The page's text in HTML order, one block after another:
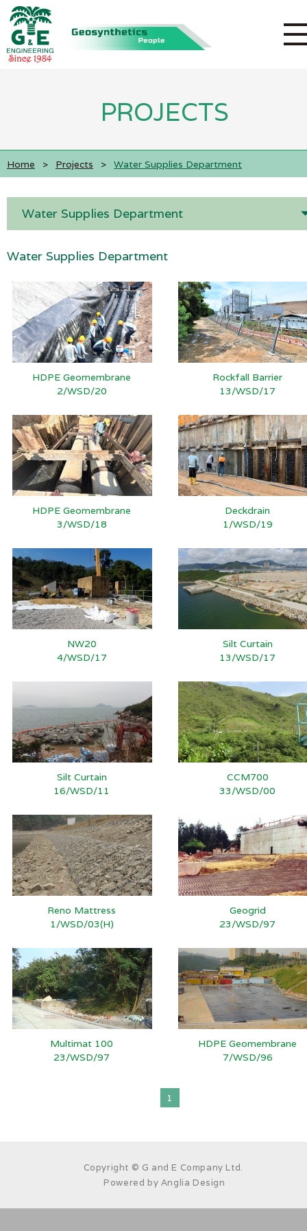
PROJECTS
Home > Projects > Water Supplies Department
Water Supplies Department
Water Supplies Department
HDPE Geomembrane
2/WSD/20
Rockfall Barrier
13/WSD/17
HDPE Geomembrane
3/WSD/18
Deckdrain
1/WSD/19
NW20
4/WSD/17
Silt Curtain
13/WSD/17
Silt Curtain
16/WSD/11
CCM700
33/WSD/00
Reno Mattress
1/WSD/03(H)
Geogrid
23/WSD/97
Multimat 100
23/WSD/97
HDPE Geomembrane
7/WSD/96
1
Copyright © G and E Company Ltd.
Powered by Anglia Design